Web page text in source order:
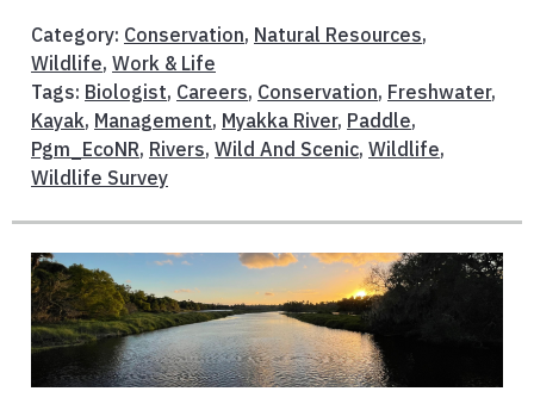
Category: Conservation, Natural Resources,
Wildlife, Work & Life
Tags: Biologist, Careers, Conservation, Freshwater,
Kayak, Management, Myakka River, Paddle,
Pgm_EcoNR, Rivers, Wild And Scenic, Wildlife,
Wildlife Survey